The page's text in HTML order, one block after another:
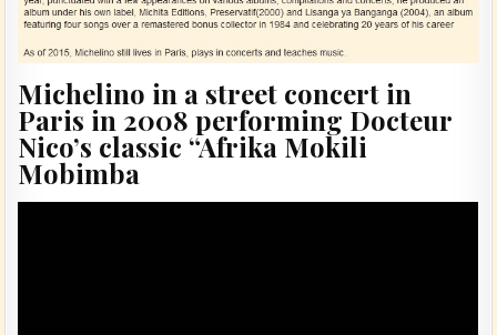
Michelino in a street concert in
Paris in 2008 performing Docteur
Nico’s classic “Afrika Mokili
Mobimba